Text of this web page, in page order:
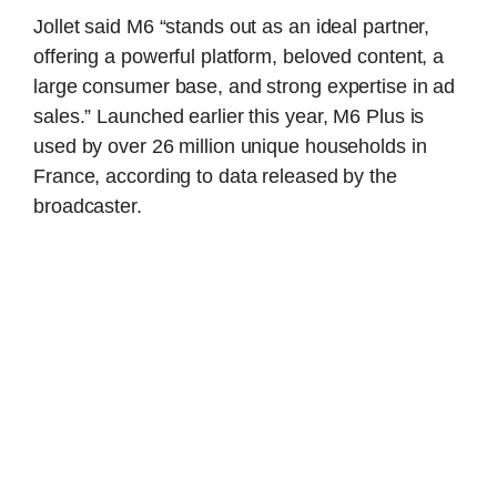
Jollet said M6 “stands out as an ideal partner,
offering a powerful platform, beloved content, a
large consumer base, and strong expertise in ad
sales.” Launched earlier this year, M6 Plus is
used by over 26 million unique households in
France, according to data released by the
broadcaster.